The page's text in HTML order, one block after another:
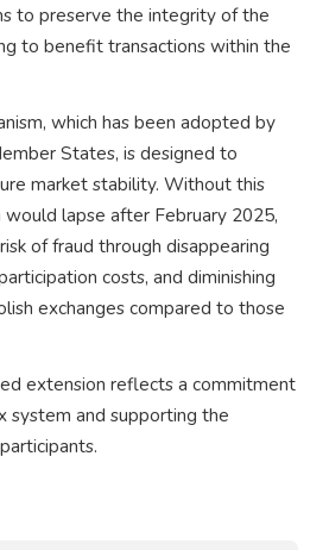
to preserve the integrity of the
to benefit transactions within the
which has been adopted by
States, is designed to
market stability. Without this
lapse after February 2025,
of fraud through disappearing
costs, and diminishing
exchanges compared to those
extension reflects a commitment
system and supporting the